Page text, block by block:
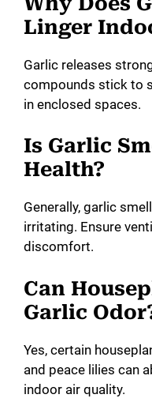
Linger
Garlic releases
compounds stick to
in enclosed spaces.
Is Garlic
Health?
Generally, garlic
irritating. Ensure
discomfort.
Can
Garlic
Yes, certain
and peace lilies can
indoor air quality.